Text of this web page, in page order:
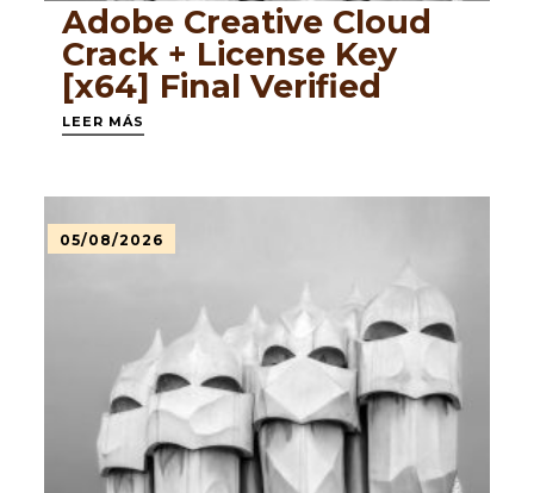
Adobe Creative Cloud
Crack + License Key
[x64] Final Verified
LEER MÁS
05/08/2026